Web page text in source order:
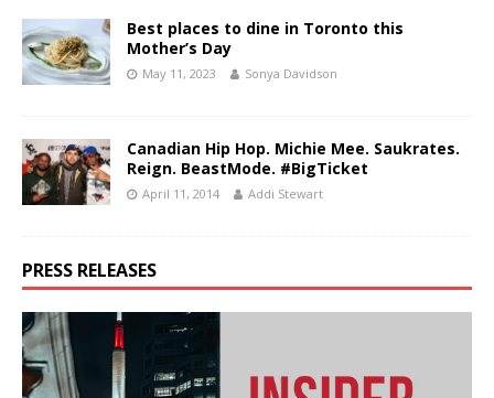
Best places to dine in Toronto this
Mother’s Day
May 11, 2023 Sonya Davidson
Canadian Hip Hop. Michie Mee. Saukrates.
Reign. BeastMode. #BigTicket
April 11, 2014 Addi Stewart
PRESS RELEASES